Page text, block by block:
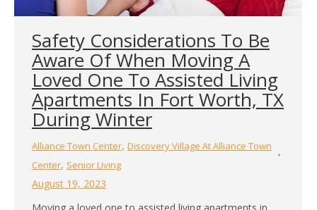
Safety Considerations To Be
Aware Of When Moving A
Loved One To Assisted Living
Apartments In Fort Worth, TX
During Winter
Alliance Town Center, Discovery Village At Alliance Town
Center, Senior Living
August 19, 2023
Moving a loved one to assisted living apartments in